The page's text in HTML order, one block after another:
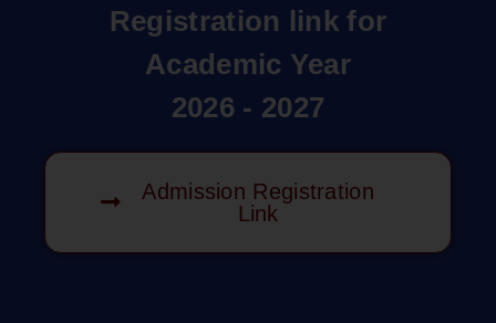
Registration link for
Academic Year
2026 - 2027
Admission Registration
Link